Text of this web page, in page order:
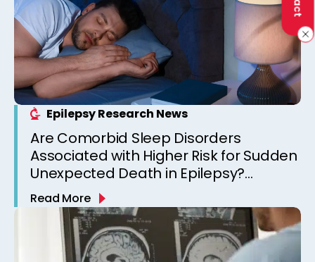
Epilepsy Research News
Are Comorbid Sleep Disorders
Associated with Higher Risk for Sudden
Unexpected Death in Epilepsy?
Observations from a Canadian
Epilepsy Clinic
Read More